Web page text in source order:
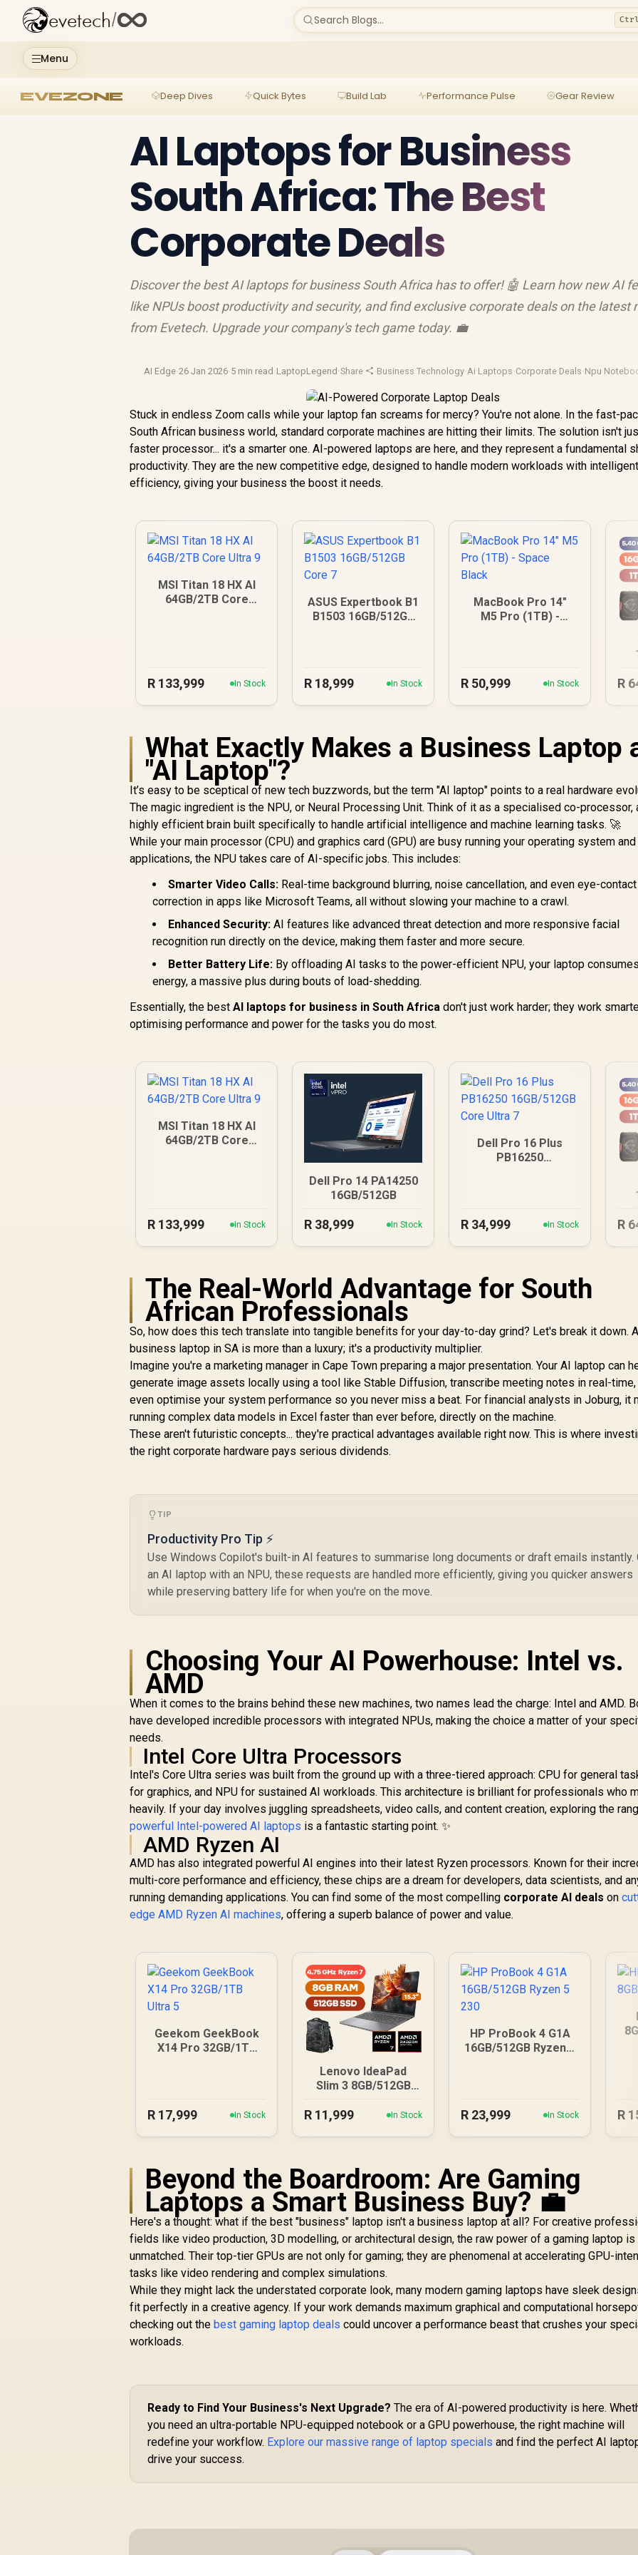
Menu
evetech/ Search Blogs...
EVEZONE Deep Dives Quick Bytes Build Lab Performance Pulse Gear Review
AI Laptops for Business
South Africa: The Best
Corporate Deals
Discover the best AI laptops for business South Africa has to offer! 🤖 Learn how new AI
like NPUs boost productivity and security, and find exclusive corporate deals on the latest
from Evetech. Upgrade your company's tech game today. 💼
AI Edge·26 Jan 2026·5 min read ·LaptopLegend ·Share ·Business Technology·Ai Laptops·Corporate Deals·Npu
Stuck in endless Zoom calls while your laptop fan screams for mercy? You're not alone. In the fast-
South African business world, standard corporate machines are hitting their limits. The solution isn't
faster processor... it's a smarter one. AI-powered laptops are here, and they represent a fundamental
productivity. They are the new competitive edge, designed to handle modern workloads with intelligent
efficiency, giving your business the boost it needs.
MSI Titan 18 HX AI
64GB/2TB Core
R 133,999 In Stock
ASUS Expertbook B1
B1503 16GB/512GB
R 18,999 In Stock
MacBook Pro 14"
M5 Pro (1TB) -
R 50,999 In Stock R
What Exactly Makes a Business Laptop
"AI Laptop"?
It’s easy to be sceptical of new tech buzzwords, but the term "AI laptop" points to a real hardware
The magic ingredient is the NPU, or Neural Processing Unit. Think of it as a specialised co-processor,
highly efficient brain built specifically to handle artificial intelligence and machine learning tasks. 🚀
While your main processor (CPU) and graphics card (GPU) are busy running your operating system
applications, the NPU takes care of AI-specific jobs. This includes:
Smarter Video Calls: Real-time background blurring, noise cancellation, and even eye-contact
correction in apps like Microsoft Teams, all without slowing your machine to a crawl.
Enhanced Security: AI features like advanced threat detection and more responsive facial
recognition run directly on the device, making them faster and more secure.
Better Battery Life: By offloading AI tasks to the power-efficient NPU, your laptop
energy, a massive plus during bouts of load-shedding.
Essentially, the bestAI laptops for business in South Africa don't just work harder; they work
optimising performance and power for the tasks you do most.
MSI Titan 18 HX AI
64GB/2TB Core
R 133,999 In Stock
Dell Pro 14 PA14250
16GB/512GB
R 38,999 In Stock
Dell Pro 16 Plus
PB16250
R 34,999 In Stock R
The Real-World Advantage for South
African Professionals
So, how does this tech translate into tangible benefits for your day-to-day grind? Let's break it down.
business laptop in SA is more than a luxury; it's a productivity multiplier.
Imagine you're a marketing manager in Cape Town preparing a major presentation. Your AI laptop can
generate image assets locally using a tool like Stable Diffusion, transcribe meeting notes in real-time,
even optimise your system performance so you never miss a beat. For financial analysts in Joburg, it
running complex data models in Excel faster than ever before, directly on the machine.
These aren't futuristic concepts... they're practical advantages available right now. This is where
the right corporate hardware pays serious dividends.
TIP
Productivity Pro Tip ⚡
Use Windows Copilot's built-in AI features to summarise long documents or draft emails instantly.
an AI laptop with an NPU, these requests are handled more efficiently, giving you quicker answers
while preserving battery life for when you're on the move.
Choosing Your AI Powerhouse: Intel vs.
AMD
When it comes to the brains behind these new machines, two names lead the charge: Intel and AMD.
have developed incredible processors with integrated NPUs, making the choice a matter of your
needs.
Intel Core Ultra Processors
Intel's Core Ultra series was built from the ground up with a three-tiered approach: CPU for general
for graphics, and NPU for sustained AI workloads. This architecture is brilliant for professionals who
heavily. If your day involves juggling spreadsheets, video calls, and content creation, exploring the
powerful Intel-powered AI laptops is a fantastic starting point. ✨
AMD Ryzen AI
AMD has also integrated powerful AI engines into their latest Ryzen processors. Known for their
multi-core performance and efficiency, these chips are a dream for developers, data scientists, and
running demanding applications. You can find some of the most compelling corporate AI deals on
edge AMD Ryzen AI machines, offering a superb balance of power and value.
Geekom GeekBook
X14 Pro 32GB/1TB
R 17,999 In Stock
Lenovo IdeaPad
Slim 3 8GB/512GB
R 11,999 In Stock
HP ProBook 4 G1A
16GB/512GB Ryzen 5
R 23,999 In Stock R
Beyond the Boardroom: Are Gaming
Laptops a Smart Business Buy? 💼
Here's a thought: what if the best "business" laptop isn't a business laptop at all? For creative
fields like video production, 3D modelling, or architectural design, the raw power of a gaming laptop
unmatched. Their top-tier GPUs are not only for gaming; they are phenomenal at accelerating GPU-
tasks like video rendering and complex simulations.
While they might lack the understated corporate look, many modern gaming laptops have sleek
fit perfectly in a creative agency. If your work demands maximum graphical and computational
checking out thebest gaming laptop deals could uncover a performance beast that crushes your
workloads.
Ready to Find Your Business's Next Upgrade? The era of AI-powered productivity is here.
you need an ultra-portable NPU-equipped notebook or a GPU powerhouse, the right machine will
redefine your workflow. Explore our massive range of laptop specials and find the perfect AI
drive your success.